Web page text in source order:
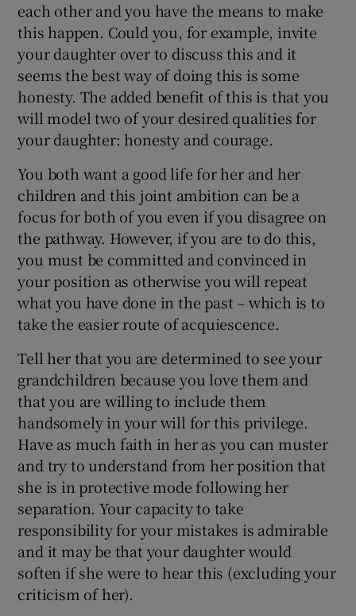
each other and you have the means to make
this happen. Could you, for example, invite
your daughter over to discuss this and it
seems the best way of doing this is some
honesty. The added benefit of this is that you
will model two of your desired qualities for
your daughter: honesty and courage.
You both want a good life for her and her
children and this joint ambition can be a
focus for both of you even if you disagree on
the pathway. However, if you are to do this,
you must be committed and convinced in
your position as otherwise you will repeat
what you have done in the past – which is to
take the easier route of acquiescence.
Tell her that you are determined to see your
grandchildren because you love them and
that you are willing to include them
handsomely in your will for this privilege.
Have as much faith in her as you can muster
and try to understand from her position that
she is in protective mode following her
separation. Your capacity to take
responsibility for your mistakes is admirable
and it may be that your daughter would
soften if she were to hear this (excluding your
criticism of her).